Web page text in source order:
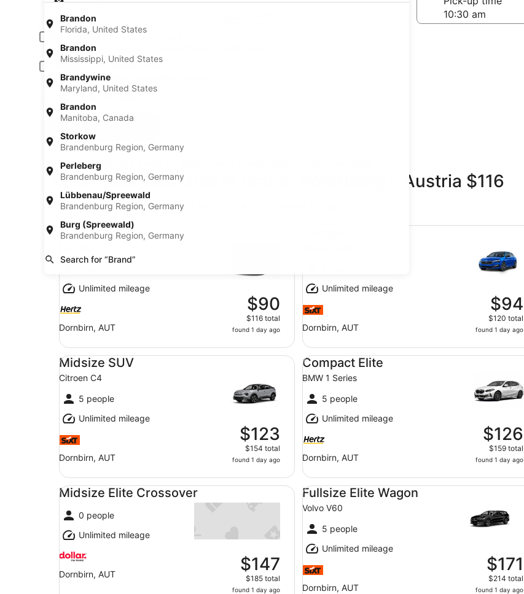
Brandon
Florida, United States
Brandon
Mississippi, United States
Brandywine
Maryland, United States
Brandon
Manitoba, Canada
Storkow
Brandenburg Region, Germany
Perleberg
Brandenburg Region, Germany
Lübbenau/Spreewald
Brandenburg Region, Germany
Burg (Spreewald)
Brandenburg Region, Germany
Search for “Brand”
Aug 21
Driver under 30 or over 70 years old
Young or senior drivers may be required to pay an additional fee.
Include AARP member rates
Membership is required and verified at pick-up.
A trusted Expedia brand
Recent car searches in Brand, Vorarlberg - Austria $116
* Price found within the past 6 days. Click for updated prices.
Mini
Unlimited mileage
Dornbirn, AUT
$90
$116 total
found 1 day ago
Mini Fiat 500
Unlimited mileage
Dornbirn, AUT
$94
$120 total
found 1 day ago
Midsize SUV
Citroen C4
5 people
Unlimited mileage
Dornbirn, AUT
$123
$154 total
found 1 day ago
Midsize SUV Citroen C4
Compact Elite
BMW 1 Series
5 people
Unlimited mileage
Dornbirn, AUT
$126
$159 total
found 1 day ago
Compact Elite BMW 1 Series
Midsize Elite Crossover
0 people
Unlimited mileage
Dornbirn, AUT $147
$185 total
found 1 day ago
Midsize Elite Crossover undefined
Fullsize Elite Wagon
Volvo V60
5 people
Unlimited mileage
Dornbirn, AUT
$171
$214 total
found 1 day ago
Fullsize Elite Wagon Volvo V60